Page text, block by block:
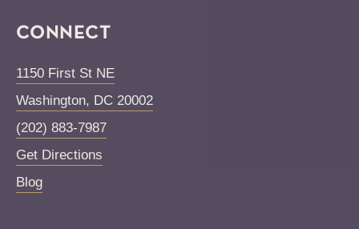
CONNECT
1150 First St NE
Washington, DC 20002
(202) 883-7987
Get Directions
Blog